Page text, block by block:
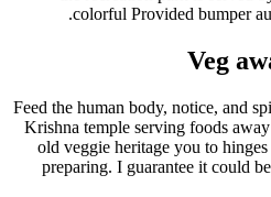
colorful Provided bumper
Veg
Feed the human body, notice, and
Krishna temple serving foods
old veggie heritage you to
preparing. I guarantee it could